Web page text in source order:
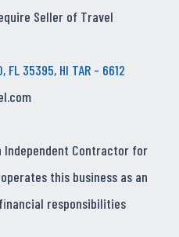
Seller of Travel
FL 35395, HI TAR - 6612
Independent Contractor for
this business as an
responsibilities